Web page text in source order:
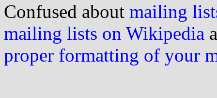
Confused about mailing
mailing lists on Wikipedia
proper formatting of your